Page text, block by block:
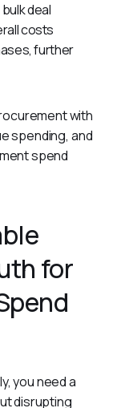
deal
costs
further
with
spending, and
spend
for
you need a
disrupting